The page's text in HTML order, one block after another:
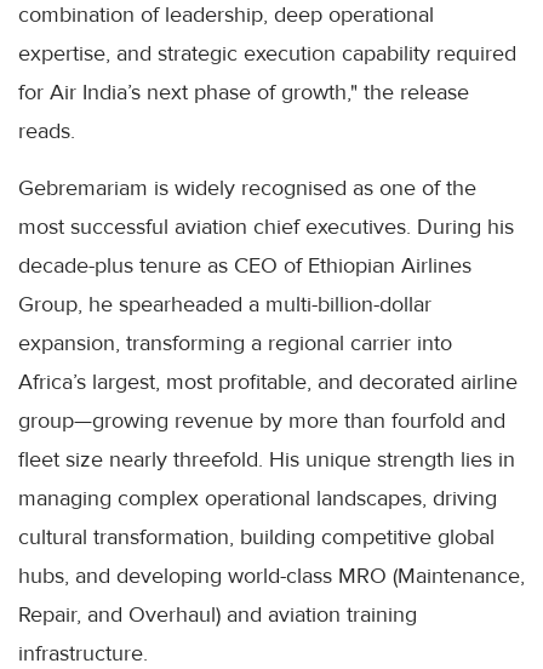
combination of leadership, deep operational
expertise, and strategic execution capability required
for Air India’s next phase of growth," the release
reads.
Gebremariam is widely recognised as one of the
most successful aviation chief executives. During his
decade-plus tenure as CEO of Ethiopian Airlines
Group, he spearheaded a multi-billion-dollar
expansion, transforming a regional carrier into
Africa’s largest, most profitable, and decorated airline
group—growing revenue by more than fourfold and
fleet size nearly threefold. His unique strength lies in
managing complex operational landscapes, driving
cultural transformation, building competitive global
hubs, and developing world-class MRO (Maintenance,
Repair, and Overhaul) and aviation training
infrastructure.